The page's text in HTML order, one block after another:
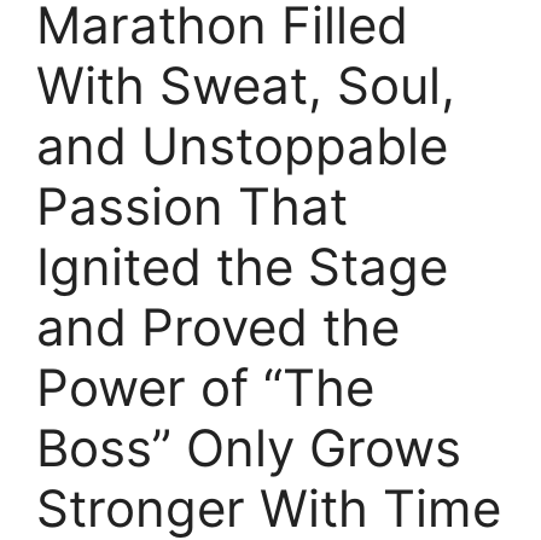
Marathon Filled
With Sweat, Soul,
and Unstoppable
Passion That
Ignited the Stage
and Proved the
Power of “The
Boss” Only Grows
Stronger With Time